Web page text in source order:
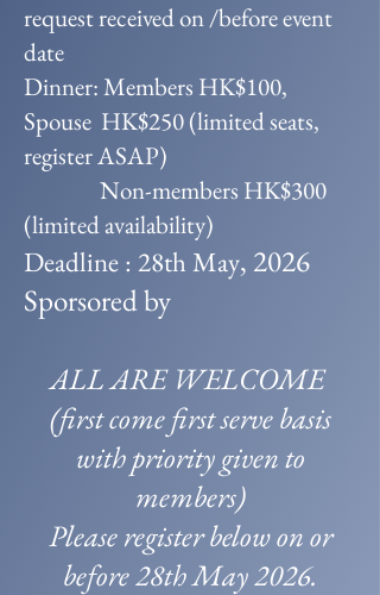
request received on /before event
date
Dinner: Members HK$100,
Spouse HK$250 (limited seats,
register ASAP)
Non-members HK$300
(limited availability)
Deadline : 28th May, 2026
Sporsored by
ALL ARE WELCOME
(first come first serve basis
with priority given to
members)
Please register below on or
before 28th May 2026.